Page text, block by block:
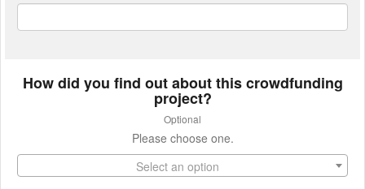
How did you find out about this crowdfunding
project?
Optional
Please choose one.
Select an option